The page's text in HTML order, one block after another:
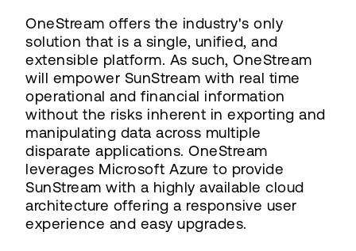
OneStream offers the industry's only
solution that is a single, unified, and
extensible platform. As such, OneStream
will empower SunStream with real time
operational and financial information
without the risks inherent in exporting and
manipulating data across multiple
disparate applications. OneStream
leverages Microsoft Azure to provide
SunStream with a highly available cloud
architecture offering a responsive user
experience and easy upgrades.